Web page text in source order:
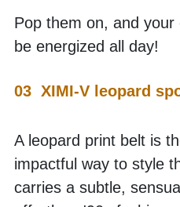
Pop them on, and your
be energized all day!
03  XIMI-V leopard
A leopard print belt is
impactful way to style
carries a subtle,